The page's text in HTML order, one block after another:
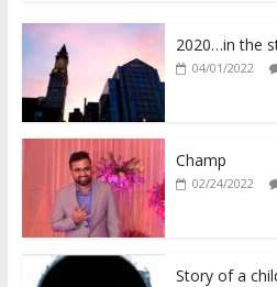
e
o
o
k
itt
er s
p
y
k
l
2020…in the
04/01/2022
Champ
02/24/2022
Story of a